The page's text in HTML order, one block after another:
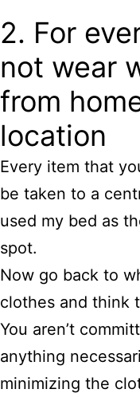
2. For
not wear
from
location
Every item that
be taken to a
used my bed as
spot.
Now go back to
clothes and think
You aren’t
anything
minimizing the